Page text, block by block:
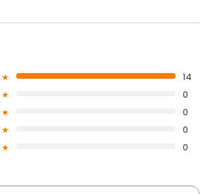
14
0
0
0
0